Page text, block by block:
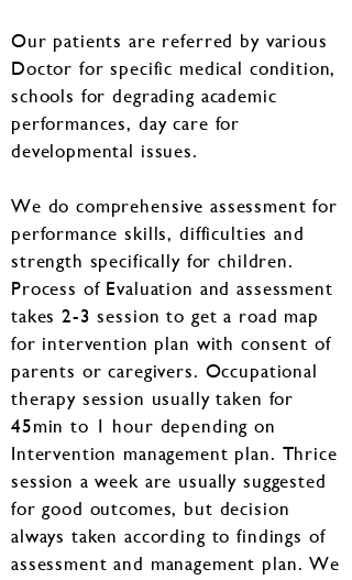
Our patients are referred by various
Doctor for specific medical condition,
schools for degrading academic
performances, day care for
developmental issues.
We do comprehensive assessment for
performance skills, difficulties and
strength specifically for children.
Process of Evaluation and assessment
takes 2-3 session to get a road map
for intervention plan with consent of
parents or caregivers. Occupational
therapy session usually taken for
45min to 1 hour depending on
Intervention management plan. Thrice
session a week are usually suggested
for good outcomes, but decision
always taken according to findings of
assessment and management plan. We